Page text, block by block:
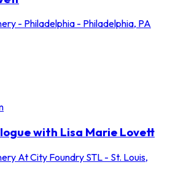
- Philadelphia - Philadelphia, PA
with Lisa Marie Lovett
At City Foundry STL - St. Louis,